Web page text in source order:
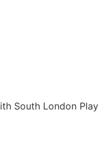
South London Play